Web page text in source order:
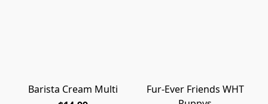
Barista Cream Multi
Fur-Ever Friends WHT